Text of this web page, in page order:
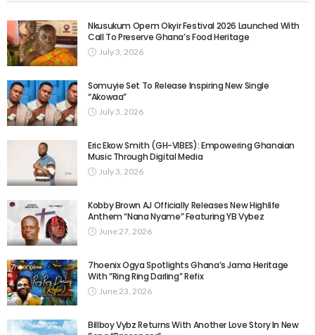
Nkusukum Opem Okyir Festival 2026 Launched With
Call To Preserve Ghana’s Food Heritage
July 3, 2026
Somuyie Set To Release Inspiring New Single
“Akowaa”
July 3, 2026
Eric Ekow Smith (GH-VIBES): Empowering Ghanaian
Music Through Digital Media
July 3, 2026
Kobby Brown AJ Officially Releases New Highlife
Anthem “Nana Nyame” Featuring YB Vybez
June 27, 2026
7hoenix Ogya Spotlights Ghana’s Jama Heritage
With “Ring Ring Darling” Refix
June 23, 2026
Billboy Vybz Returns With Another Love Story In New